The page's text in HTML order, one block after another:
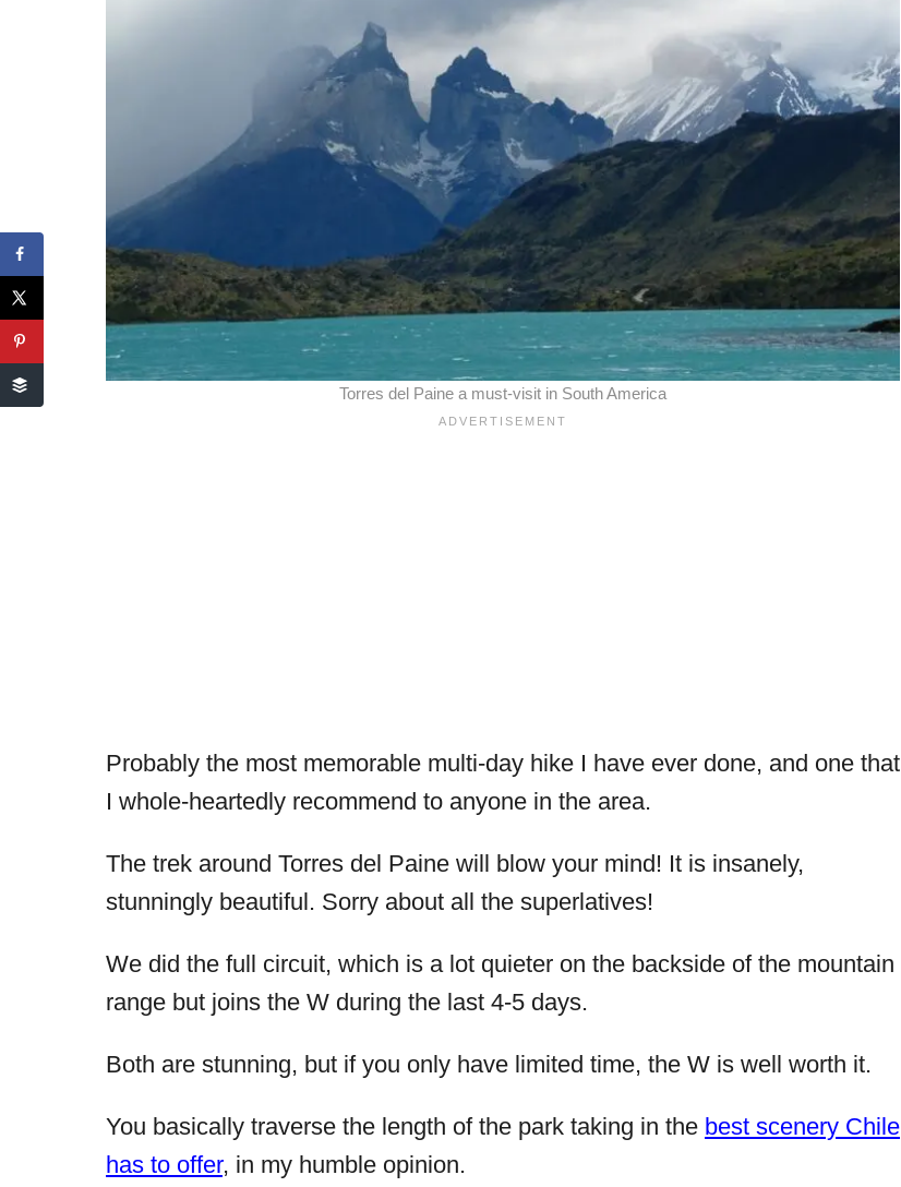
Torres del Paine a must-visit in South America
Probably the most memorable multi-day hike I have ever done, and one that
I whole-heartedly recommend to anyone in the area.
The trek around Torres del Paine will blow your mind! It is insanely,
stunningly beautiful. Sorry about all the superlatives!
We did the full circuit, which is a lot quieter on the backside of the mountain
range but joins the W during the last 4-5 days.
Both are stunning, but if you only have limited time, the W is well worth it.
You basically traverse the length of the park taking in the best scenery Chile
has to offer, in my humble opinion.